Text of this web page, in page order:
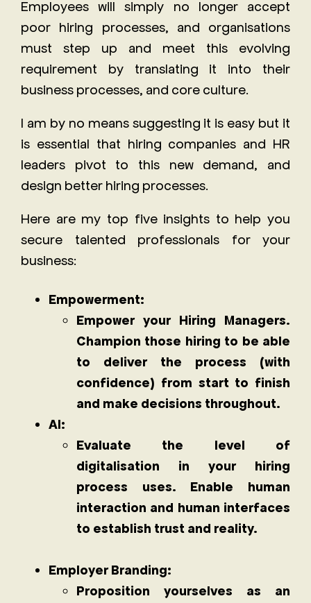
Employees will simply no longer accept
poor hiring processes, and organisations
must step up and meet this evolving
requirement by translating it into their
business processes, and core culture.
I am by no means suggesting it is easy but it
is essential that hiring companies and HR
leaders pivot to this new demand, and
design better hiring processes.
Here are my top five insights to help you
secure talented professionals for your
business:
Empowerment:
Empower your Hiring Managers.
Champion those hiring to be able
to deliver the process (with
confidence) from start to finish
and make decisions throughout.
AI:
Evaluate the level of
digitalisation in your hiring
process uses. Enable human
interaction and human interfaces
to establish trust and reality.
Employer Branding:
Proposition yourselves as an